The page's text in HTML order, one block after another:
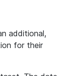
additional,
for their